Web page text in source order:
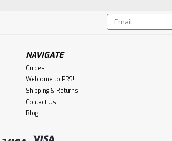
Email
Address
NAVIGATE
Guides
Welcome to PRS!
Shipping & Returns
Contact Us
Blog